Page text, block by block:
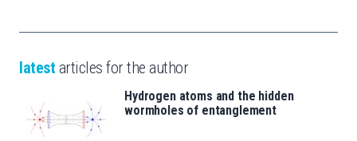
latest articles for the author
Hydrogen atoms and the hidden
wormholes of entanglement